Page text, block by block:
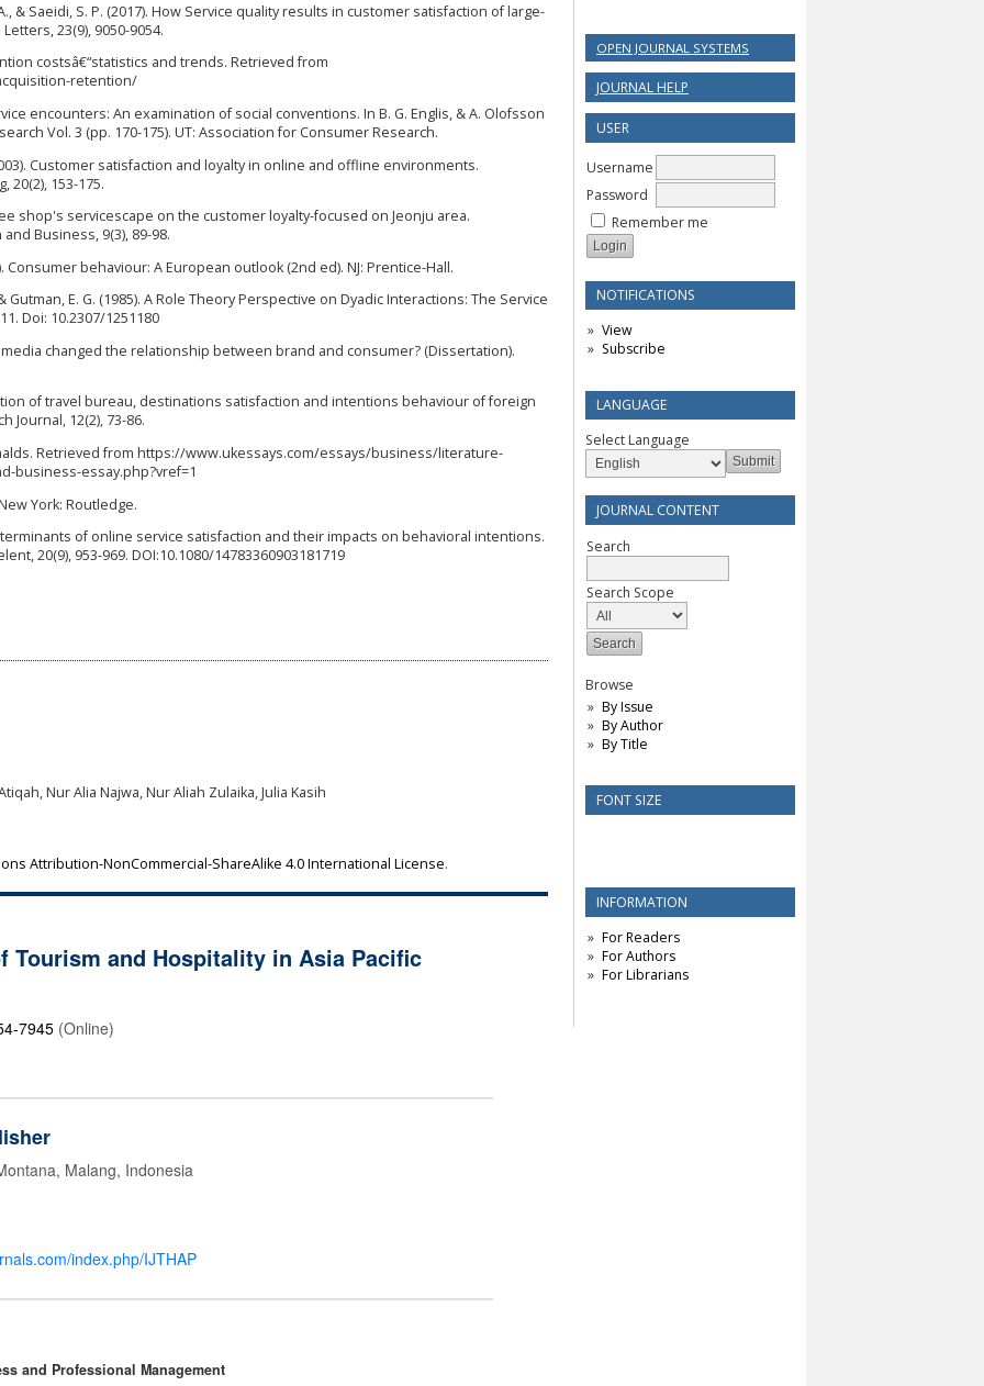
OPEN JOURNAL SYSTEMS
JOURNAL HELP
USER
Username
Password
Remember me
NOTIFICATIONS
View
Subscribe
LANGUAGE
Select Language
JOURNAL CONTENT
Search
Search Scope
Browse
By Issue
By Author
By Title
FONT SIZE
INFORMATION
For Readers
For Authors
For Librarians
& Saeidi, S. P. (2017). How Service quality results in customer satisfaction of large-
23(9), 9050-9054.
costsâ€“statistics and trends. Retrieved from
retention/
encounters: An examination of social conventions. In B. G. Englis, & A. Olofsson
Vol. 3 (pp. 170-175). UT: Association for Consumer Research.
Customer satisfaction and loyalty in online and offline environments.
20(2), 153-175.
shop's servicescape on the customer loyalty-focused on Jeonju area.
Business, 9(3), 89-98.
Consumer behaviour: A European outlook (2nd ed). NJ: Prentice-Hall.
Gutman, E. G. (1985). A Role Theory Perspective on Dyadic Interactions: The Service
Doi: 10.2307/1251180
changed the relationship between brand and consumer? (Dissertation).
of travel bureau, destinations satisfaction and intentions behaviour of foreign
Journal, 12(2), 73-86.
Retrieved from https://www.ukessays.com/essays/business/literature-
business-essay.php?vref=1
York: Routledge.
of online service satisfaction and their impacts on behavioral intentions.
20(9), 953-969. DOI:10.1080/14783360903181719
Nur Alia Najwa, Nur Aliah Zulaika, Julia Kasih
Attribution-NonCommercial-ShareAlike 4.0 International License.
Tourism and Hospitality in Asia Pacific
7945 (Online)
Malang, Indonesia
index.php/IJTHAP
and Professional Management